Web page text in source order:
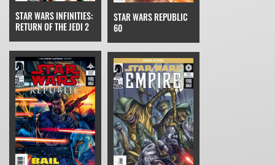
STAR WARS INFINITIES:
RETURN OF THE JEDI 2
STAR WARS REPUBLIC
60